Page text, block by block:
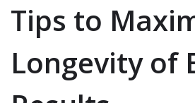
Tips to
Longevity of